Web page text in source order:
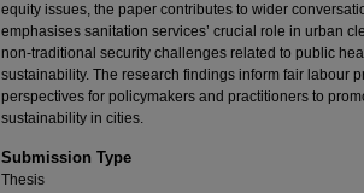
equity issues, the paper contributes to wider
emphasises sanitation services’ crucial role in urban
non-traditional security challenges related to public
sustainability. The research findings inform fair labour
perspectives for policymakers and practitioners to
sustainability in cities.
Submission Type
Thesis